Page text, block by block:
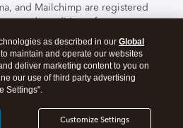
and Mailchimp are registered
and conditions, features,
options subject to change
of the TurboTax Online
by C-Level Security.By
you agree to theTerms of Use
cookies
as described in our Global
maintain and operate our websites
deliver marketing content to you on
our use of third party advertising
Settings".
Customize Settings